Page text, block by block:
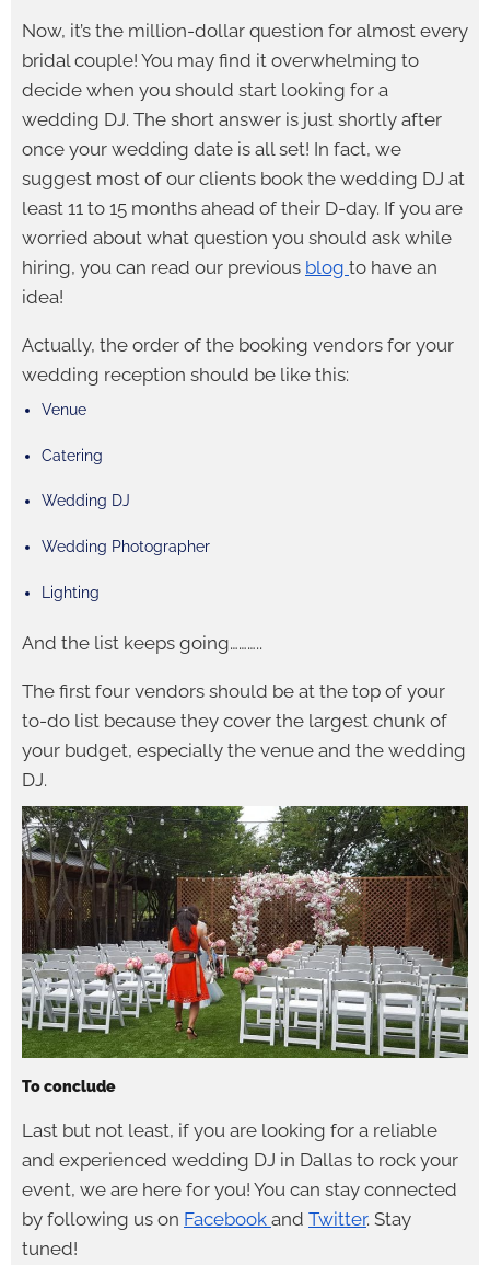
Now, it’s the million-dollar question for almost every
bridal couple! You may find it overwhelming to
decide when you should start looking for a
wedding DJ. The short answer is just shortly after
once your wedding date is all set! In fact, we
suggest most of our clients book the wedding DJ at
least 11 to 15 months ahead of their D-day. If you are
worried about what question you should ask while
hiring, you can read our previous blog to have an
idea!
Actually, the order of the booking vendors for your
wedding reception should be like this:
Venue
Catering
Wedding DJ
Wedding Photographer
Lighting
And the list keeps going………..
The first four vendors should be at the top of your
to-do list because they cover the largest chunk of
your budget, especially the venue and the wedding
DJ.
To conclude
Last but not least, if you are looking for a reliable
and experienced wedding DJ in Dallas to rock your
event, we are here for you! You can stay connected
by following us on Facebook and Twitter. Stay
tuned!